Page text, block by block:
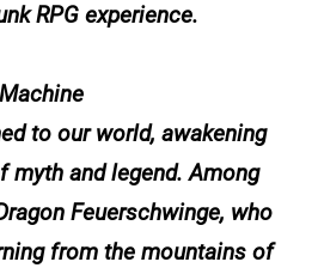
RPG experience.
to our world, awakening
myth and legend. Among
Feuerschwinge, who
from the mountains of